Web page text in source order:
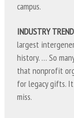
campus.
INDUSTRY
largest
history. … So
that nonprofit
for legacy gifts.
miss.